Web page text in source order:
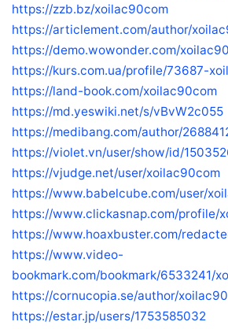
https://zzb.bz/xoilac90com
https://articlement.com/author/
https://demo.wowonder.com/
https://kurs.com.ua/profile/73687-
https://land-book.com/xoilac90com
https://md.yeswiki.net/s/vBvW2c055
https://medibang.com/author/
https://violet.vn/user/show/id/
https://vjudge.net/user/xoilac90com
https://www.babelcube.com/user/
https://www.clickasnap.com/profile/
https://www.hoaxbuster.com/
https://www.video-
bookmark.com/bookmark/6533241/
https://cornucopia.se/author/
https://estar.jp/users/1753585032